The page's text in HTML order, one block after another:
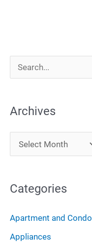
e
r
c
:
Archives
r
h
v
e
Categories
Apartment and Condo
Appliances